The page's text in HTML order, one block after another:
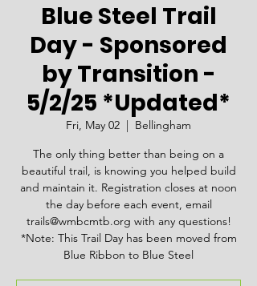
Blue Steel Trail
Day - Sponsored
by Transition -
5/2/25 *Updated*
Fri, May 02
  |
Bellingham
The only thing better than being on a
beautiful trail, is knowing you helped build
and maintain it. Registration closes at noon
the day before each event, email
trails@wmbcmtb.org with any questions!
*Note: This Trail Day has been moved from
Blue Ribbon to Blue Steel